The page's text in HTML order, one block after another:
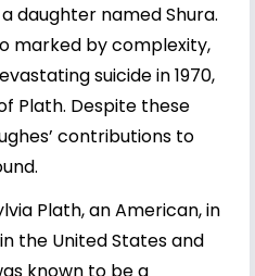
daughter named Shura.
marked by complexity,
suicide in 1970,
Plath. Despite these
contributions to
Plath, an American, in
the United States and
known to be a